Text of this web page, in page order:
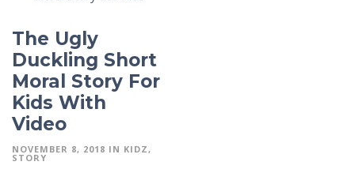
The Ugly
Duckling Short
Moral Story For
Kids With
Video
NOVEMBER 8, 2018 IN KIDZ
STORY